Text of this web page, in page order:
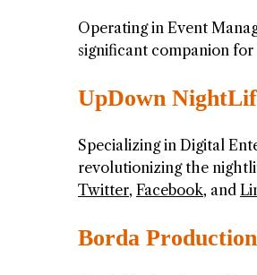
Operating in Event
significant companion
UpDown
Specializing in Digital
revolutionizing the
Twitter, Facebook, and
Borda